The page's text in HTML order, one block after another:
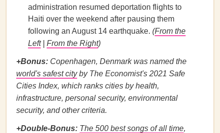
administration resumed deportation flights to
Haiti over the weekend after pausing them
following an August 14 earthquake. (From the
Left| From the Right)
+Bonus: Copenhagen, Denmark was named the
world's safest cityby The Economist's 2021 Safe
Cities Index, which ranks cities by health,
infrastructure, personal security, environmental
security, and other criteria.
+Double-Bonus: The 500 best songs of all time,